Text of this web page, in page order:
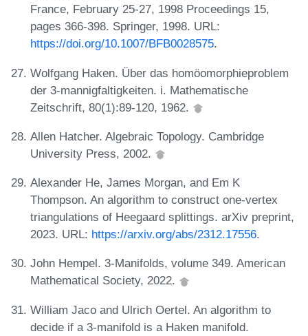
France, February 25-27, 1998 Proceedings 15,
pages 366-398. Springer, 1998. URL:
https://doi.org/10.1007/BFB0028575.
Wolfgang Haken. Über das homöomorphieproblem
der 3-mannigfaltigkeiten. i. Mathematische
Zeitschrift, 80(1):89-120, 1962.
Allen Hatcher. Algebraic Topology. Cambridge
University Press, 2002.
Alexander He, James Morgan, and Em K
Thompson. An algorithm to construct one-vertex
triangulations of Heegaard splittings. arXiv preprint,
2023. URL: https://arxiv.org/abs/2312.17556.
John Hempel. 3-Manifolds, volume 349. American
Mathematical Society, 2022.
William Jaco and Ulrich Oertel. An algorithm to
decide if a 3-manifold is a Haken manifold.